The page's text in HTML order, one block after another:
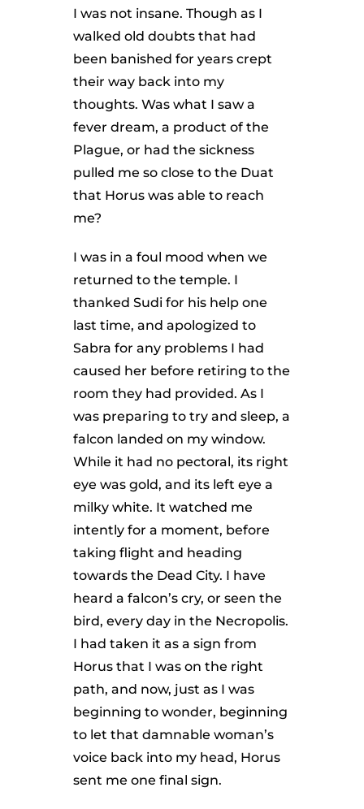
I was not insane. Though as I
walked old doubts that had
been banished for years crept
their way back into my
thoughts. Was what I saw a
fever dream, a product of the
Plague, or had the sickness
pulled me so close to the Duat
that Horus was able to reach
me?
I was in a foul mood when we
returned to the temple. I
thanked Sudi for his help one
last time, and apologized to
Sabra for any problems I had
caused her before retiring to the
room they had provided. As I
was preparing to try and sleep, a
falcon landed on my window.
While it had no pectoral, its right
eye was gold, and its left eye a
milky white. It watched me
intently for a moment, before
taking flight and heading
towards the Dead City. I have
heard a falcon’s cry, or seen the
bird, every day in the Necropolis.
I had taken it as a sign from
Horus that I was on the right
path, and now, just as I was
beginning to wonder, beginning
to let that damnable woman’s
voice back into my head, Horus
sent me one final sign.